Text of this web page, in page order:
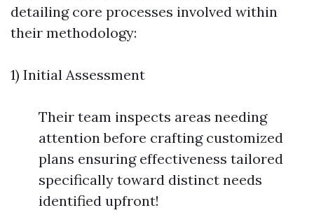
detailing core processes involved within
their methodology:
1) Initial Assessment
Their team inspects areas needing
attention before crafting customized
plans ensuring effectiveness tailored
specifically toward distinct needs
identified upfront!